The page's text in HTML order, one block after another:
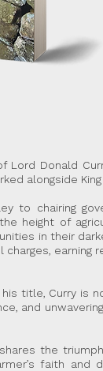
Lord Donald
alongside
to chairing
height of
in their
title, Curry is
and
the
faith and